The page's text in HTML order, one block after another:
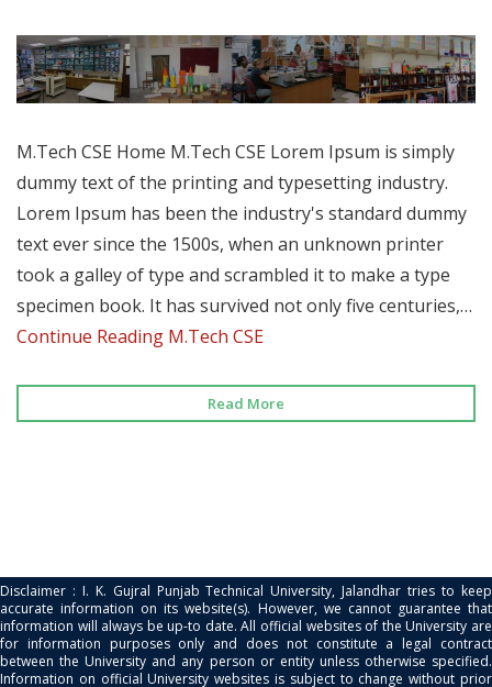
M.Tech CSE Home M.Tech CSE Lorem Ipsum is simply
dummy text of the printing and typesetting industry.
Lorem Ipsum has been the industry's standard dummy
text ever since the 1500s, when an unknown printer
took a galley of type and scrambled it to make a type
specimen book. It has survived not only five centuries,…
Continue Reading M.Tech CSE
Read More
Disclaimer : I. K. Gujral Punjab Technical University, Jalandhar tries to keep
accurate information on its website(s). However, we cannot guarantee that
information will always be up-to date. All official websites of the University are
for information purposes only and does not constitute a legal contract
between the University and any person or entity unless otherwise specified.
Information on official University websites is subject to change without prior